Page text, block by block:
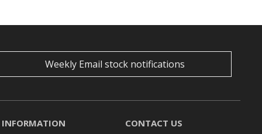
Weekly Email stock notifications
INFORMATION CONTACT US